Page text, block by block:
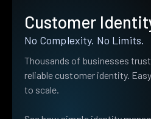
Customer
No Complexity. No Limits.
Thousands of businesses
reliable customer identity.
to scale.